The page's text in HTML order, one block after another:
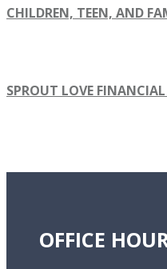
CHILDREN, TEEN, AND
SPROUT LOVE
OFFICE